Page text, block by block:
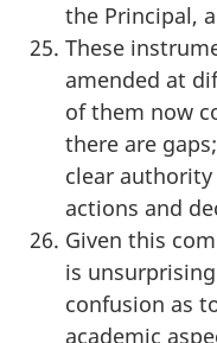
the Principal,
These
amended at
of them now
there are
clear
actions and
Given this
is
confusion as
academic